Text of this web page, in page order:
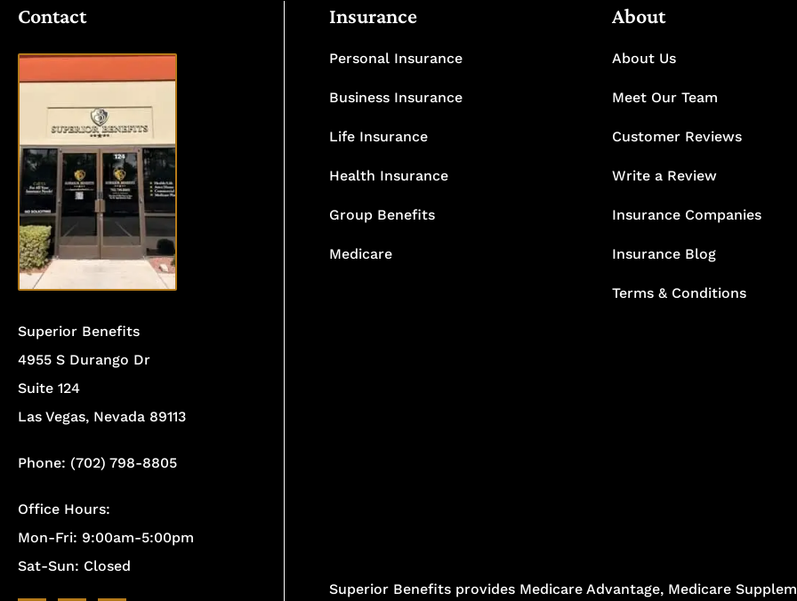
Contact
VISIT
OUR
OFFICE
Superior Benefits
4955 S Durango Dr
Suite 124
Las Vegas, Nevada 89113
Phone: (702) 798-8805
Office Hours:
Mon-Fri: 9:00am-5:00pm
Sat-Sun: Closed
Insurance
Personal Insurance
Business Insurance
Life Insurance
Health Insurance
Group Benefits
Medicare
About
About Us
Meet Our Team
Customer Reviews
Write a Review
Insurance Companies
Insurance Blog
Terms & Conditions
Superior Benefits provides Medicare Advantage, Medicare